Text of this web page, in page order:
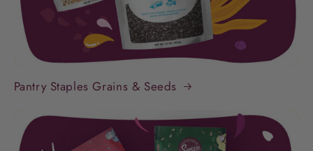
Pantry Staples Grains & Seeds